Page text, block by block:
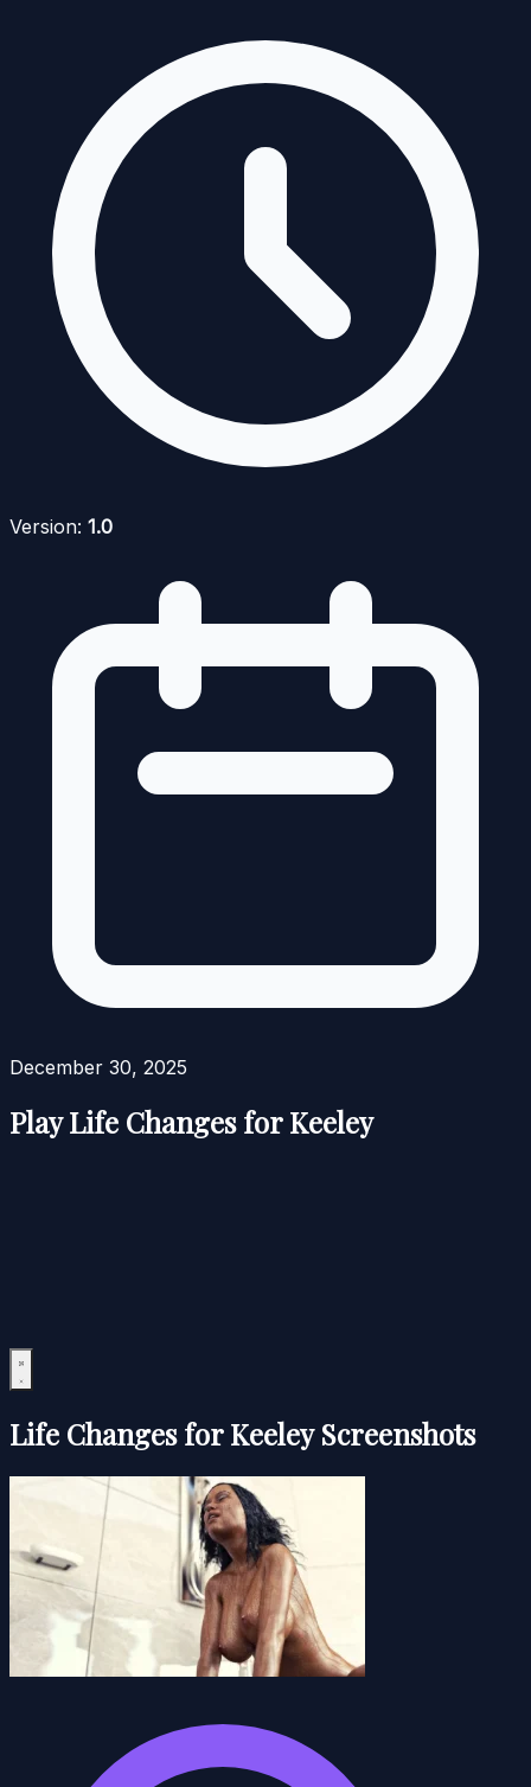
Version: 1.0
December 30, 2025
Play Life Changes for Keeley
Life Changes for Keeley Screenshots